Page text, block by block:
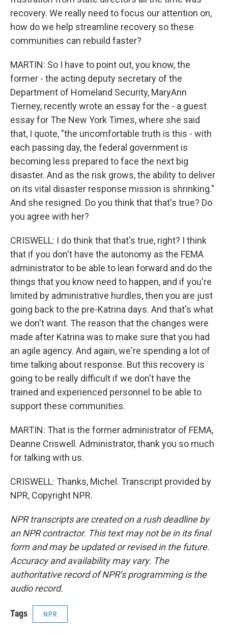
recovery. We really need to focus our attention on,
how do we help streamline recovery so these
communities can rebuild faster?
MARTIN: So I have to point out, you know, the
former - the acting deputy secretary of the
Department of Homeland Security, MaryAnn
Tierney, recently wrote an essay for the - a guest
essay for The New York Times, where she said
that, I quote, "the uncomfortable truth is this - with
each passing day, the federal government is
becoming less prepared to face the next big
disaster. And as the risk grows, the ability to deliver
on its vital disaster response mission is shrinking."
And she resigned. Do you think that that's true? Do
you agree with her?
CRISWELL: I do think that that's true, right? I think
that if you don't have the autonomy as the FEMA
administrator to be able to lean forward and do the
things that you know need to happen, and if you're
limited by administrative hurdles, then you are just
going back to the pre-Katrina days. And that's what
we don't want. The reason that the changes were
made after Katrina was to make sure that you had
an agile agency. And again, we're spending a lot of
time talking about response. But this recovery is
going to be really difficult if we don't have the
trained and experienced personnel to be able to
support these communities.
MARTIN: That is the former administrator of FEMA,
Deanne Criswell. Administrator, thank you so much
for talking with us.
CRISWELL: Thanks, Michel. Transcript provided by
NPR, Copyright NPR.
NPR transcripts are created on a rush deadline by
an NPR contractor. This text may not be in its final
form and may be updated or revised in the future.
Accuracy and availability may vary. The
authoritative record of NPR’s programming is the
audio record.
Tags NPR